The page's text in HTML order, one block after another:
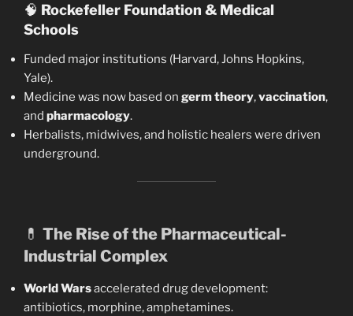
🧠 Rockefeller Foundation & Medical
Schools
Funded major institutions (Harvard, Johns Hopkins,
Yale).
Medicine was now based on germ theory,vaccination,
and pharmacology.
Herbalists, midwives, and holistic healers were driven
underground.
💊 The Rise of the Pharmaceutical-
Industrial Complex
World Warsaccelerated drug development:
antibiotics, morphine, amphetamines.